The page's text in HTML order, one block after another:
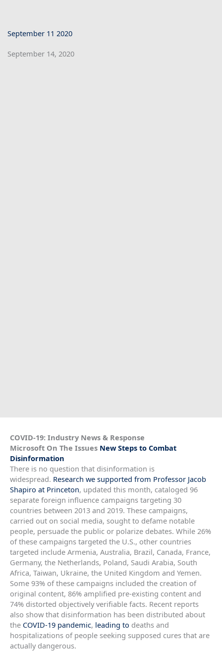
September 11 2020
September 14, 2020
COVID-19: Industry News & Response
Microsoft On The Issues New Steps to Combat
Disinformation
There is no question that disinformation is
widespread. Research we supported from Professor Jacob
Shapiro at Princeton, updated this month, cataloged 96
separate foreign influence campaigns targeting 30
countries between 2013 and 2019. These campaigns,
carried out on social media, sought to defame notable
people, persuade the public or polarize debates. While 26%
of these campaigns targeted the U.S., other countries
targeted include Armenia, Australia, Brazil, Canada, France,
Germany, the Netherlands, Poland, Saudi Arabia, South
Africa, Taiwan, Ukraine, the United Kingdom and Yemen.
Some 93% of these campaigns included the creation of
original content, 86% amplified pre-existing content and
74% distorted objectively verifiable facts. Recent reports
also show that disinformation has been distributed about
the COVID-19 pandemic, leading to deaths and
hospitalizations of people seeking supposed cures that are
actually dangerous.